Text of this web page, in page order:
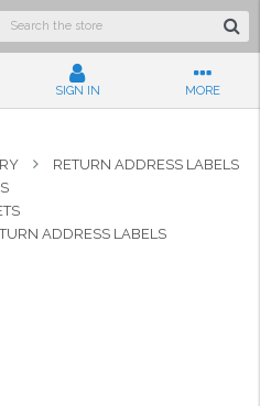
SIGN IN MORE
RETURN ADDRESS LABELS
ADDRESS LABELS